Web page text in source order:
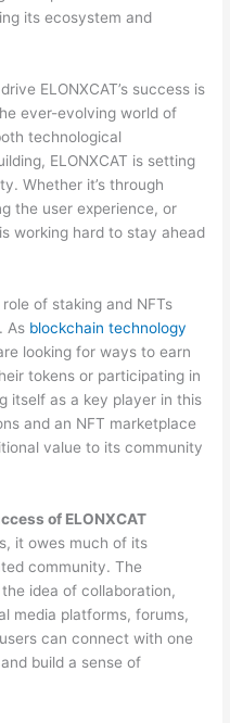
its ecosystem and
ELONXCAT’s success is
ever-evolving world of
technological
ELONXCAT is setting
Whether it’s through
the user experience, or
working hard to stay ahead
of staking and NFTs
As blockchain technology
looking for ways to earn
tokens or participating in
itself as a key player in this
and an NFT marketplace
value to its community
of ELONXCAT
it owes much of its
community. The
idea of collaboration,
media platforms, forums,
can connect with one
build a sense of